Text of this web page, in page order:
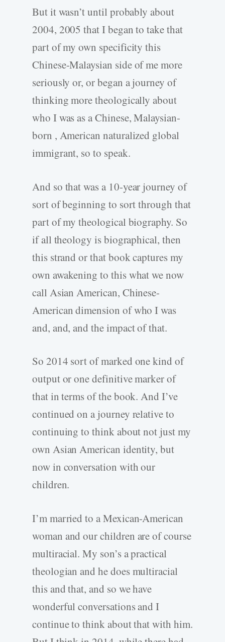
But it wasn’t until probably about
2004, 2005 that I began to take that
part of my own specificity this
Chinese-Malaysian side of me more
seriously or, or began a journey of
thinking more theologically about
who I was as a Chinese, Malaysian-
born , American naturalized global
immigrant, so to speak.
And so that was a 10-year journey of
sort of beginning to sort through that
part of my theological biography. So
if all theology is biographical, then
this strand or that book captures my
own awakening to this what we now
call Asian American, Chinese-
American dimension of who I was
and, and, and the impact of that.
So 2014 sort of marked one kind of
output or one definitive marker of
that in terms of the book. And I’ve
continued on a journey relative to
continuing to think about not just my
own Asian American identity, but
now in conversation with our
children.
I’m married to a Mexican-American
woman and our children are of course
multiracial. My son’s a practical
theologian and he does multiracial
this and that, and so we have
wonderful conversations and I
continue to think about that with him.